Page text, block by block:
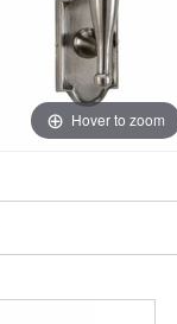
Hover to zoom